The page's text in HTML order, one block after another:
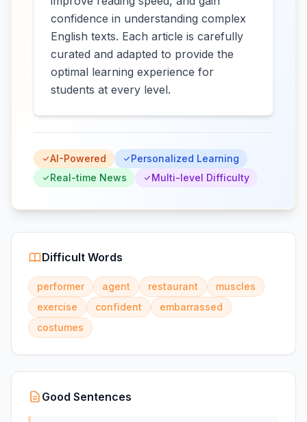
confidence in understanding complex
English texts. Each article is carefully
curated and adapted to provide the
optimal learning experience for
students at every level.
AI-Powered
Personalized Learning
Real-time News
Multi-level Difficulty
Difficult Words
performer agent restaurant
muscles
exercise
confident
embarrassed
costumes
Good Sentences